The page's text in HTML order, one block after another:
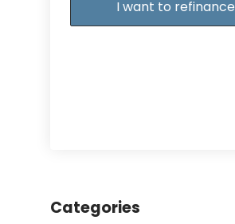
I want to refinance
Categories